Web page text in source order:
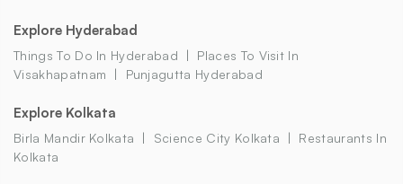
Explore Hyderabad
Things To Do In Hyderabad
Places To Visit In
Visakhapatnam
Punjagutta Hyderabad
Explore Kolkata
Birla Mandir Kolkata Science City Kolkata
Restaurants In
Kolkata